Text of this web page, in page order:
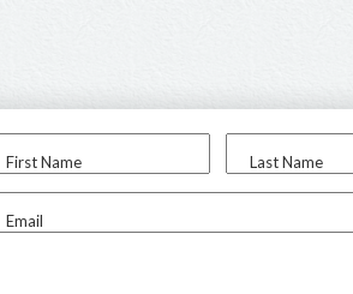
First Name Last Name
Email